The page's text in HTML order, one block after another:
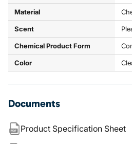
Material
Scent
Chemical Product Form
Color
Documents
Product Specification Sheet